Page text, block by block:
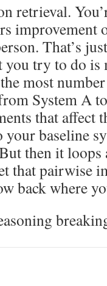
retrieval.
improvement
That’s
you try to do is
most
System A
that affect
your baseline
then it
that pairwise
back where